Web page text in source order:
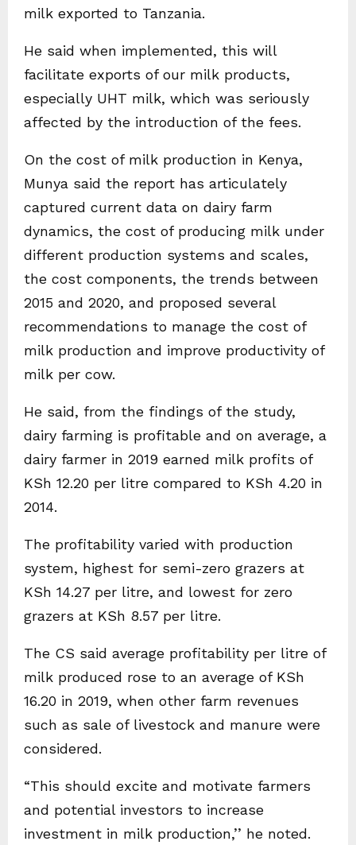
milk exported to Tanzania.
He said when implemented, this will
facilitate exports of our milk products,
especially UHT milk, which was seriously
affected by the introduction of the fees.
On the cost of milk production in Kenya,
Munya said the report has articulately
captured current data on dairy farm
dynamics, the cost of producing milk under
different production systems and scales,
the cost components, the trends between
2015 and 2020, and proposed several
recommendations to manage the cost of
milk production and improve productivity of
milk per cow.
He said, from the findings of the study,
dairy farming is profitable and on average, a
dairy farmer in 2019 earned milk profits of
KSh 12.20 per litre compared to KSh 4.20 in
2014.
The profitability varied with production
system, highest for semi-zero grazers at
KSh 14.27 per litre, and lowest for zero
grazers at KSh 8.57 per litre.
The CS said average profitability per litre of
milk produced rose to an average of KSh
16.20 in 2019, when other farm revenues
such as sale of livestock and manure were
considered.
“This should excite and motivate farmers
and potential investors to increase
investment in milk production,’’ he noted.